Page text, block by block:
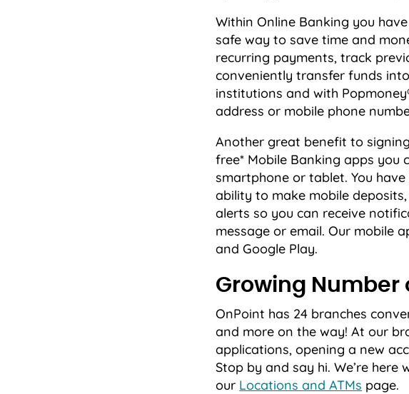
Within Online Banking you
safe way to save time and
recurring payments, track
conveniently transfer funds
institutions and with
address or mobile phone
Another great benefit to
free* Mobile Banking apps you
smartphone or tablet. You
ability to make mobile
alerts so you can receive
message or email. Our mobile
and Google Play.
Growing Number
OnPoint has 24 branches
and more on the way! At our
applications, opening a new
Stop by and say hi. We’re
our Locations and ATMs page.